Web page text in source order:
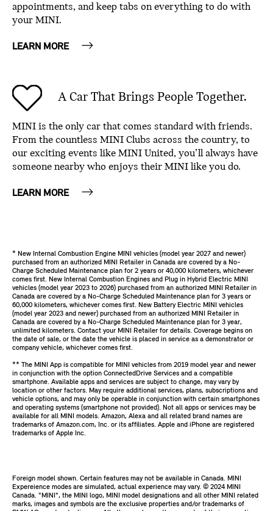
appointments, and keep tabs on everything to do with
your MINI.
LEARN MORE
A Car That Brings People Together.
MINI is the only car that comes standard with friends.
From the countless MINI Clubs across the country, to
our exciting events like MINI United, you’ll always have
someone nearby who enjoys their MINI like you do.
LEARN MORE
* New Internal Combustion Engine MINI vehicles (model year 2027 and newer)
purchased from an authorized MINI Retailer in Canada are covered by a No-
Charge Scheduled Maintenance plan for 2 years or 40,000 kilometers, whichever
comes first. New Internal Combustion Engines and Plug in Hybrid Electric MINI
vehicles (model year 2023 to 2026) purchased from an authorized MINI Retailer in
Canada are covered by a No-Charge Scheduled Maintenance plan for 3 years or
60,000 kilometers, whichever comes first. New Battery Electric MINI vehicles
(model year 2023 and newer) purchased from an authorized MINI Retailer in
Canada are covered by a No-Charge Scheduled Maintenance plan for 3 year,
unlimited kilometers. Contact your MINI Retailer for details. Coverage begins on
the date of sale, or the date the vehicle is placed in service as a demonstrator or
company vehicle, whichever comes first.
** The MINI App is compatible for MINI vehicles from 2019 model year and newer
in conjunction with the option ConnectedDrive Services and a compatible
smartphone. Available apps and services are subject to change, may vary by
location or other factors. May require additional services, plans, subscriptions and
vehicle options, and may only be operable in conjunction with certain smartphones
and operating systems (smartphone not provided). Not all apps or services may be
available for all MINI models. Amazon, Alexa and all related brand names are
trademarks of Amazon.com, Inc. or its affiliates. Apple and iPhone are registered
trademarks of Apple Inc.
Foreign model shown. Certain features may not be available in Canada. MINI
Expereience modes are simulated, actual experience may vary. ©️ 2024 MINI
Canada. "MINI", the MINI logo, MINI model designations and all other MINI related
marks, images and symbols are the exclusive properties and/or trademarks of